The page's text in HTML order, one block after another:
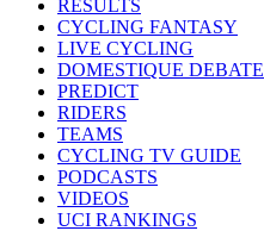
RESULTS
CYCLING FANTASY
LIVE CYCLING
DOMESTIQUE DEBATE
PREDICT
RIDERS
TEAMS
CYCLING TV GUIDE
PODCASTS
VIDEOS
UCI RANKINGS